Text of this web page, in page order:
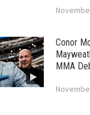
Conor
MMA